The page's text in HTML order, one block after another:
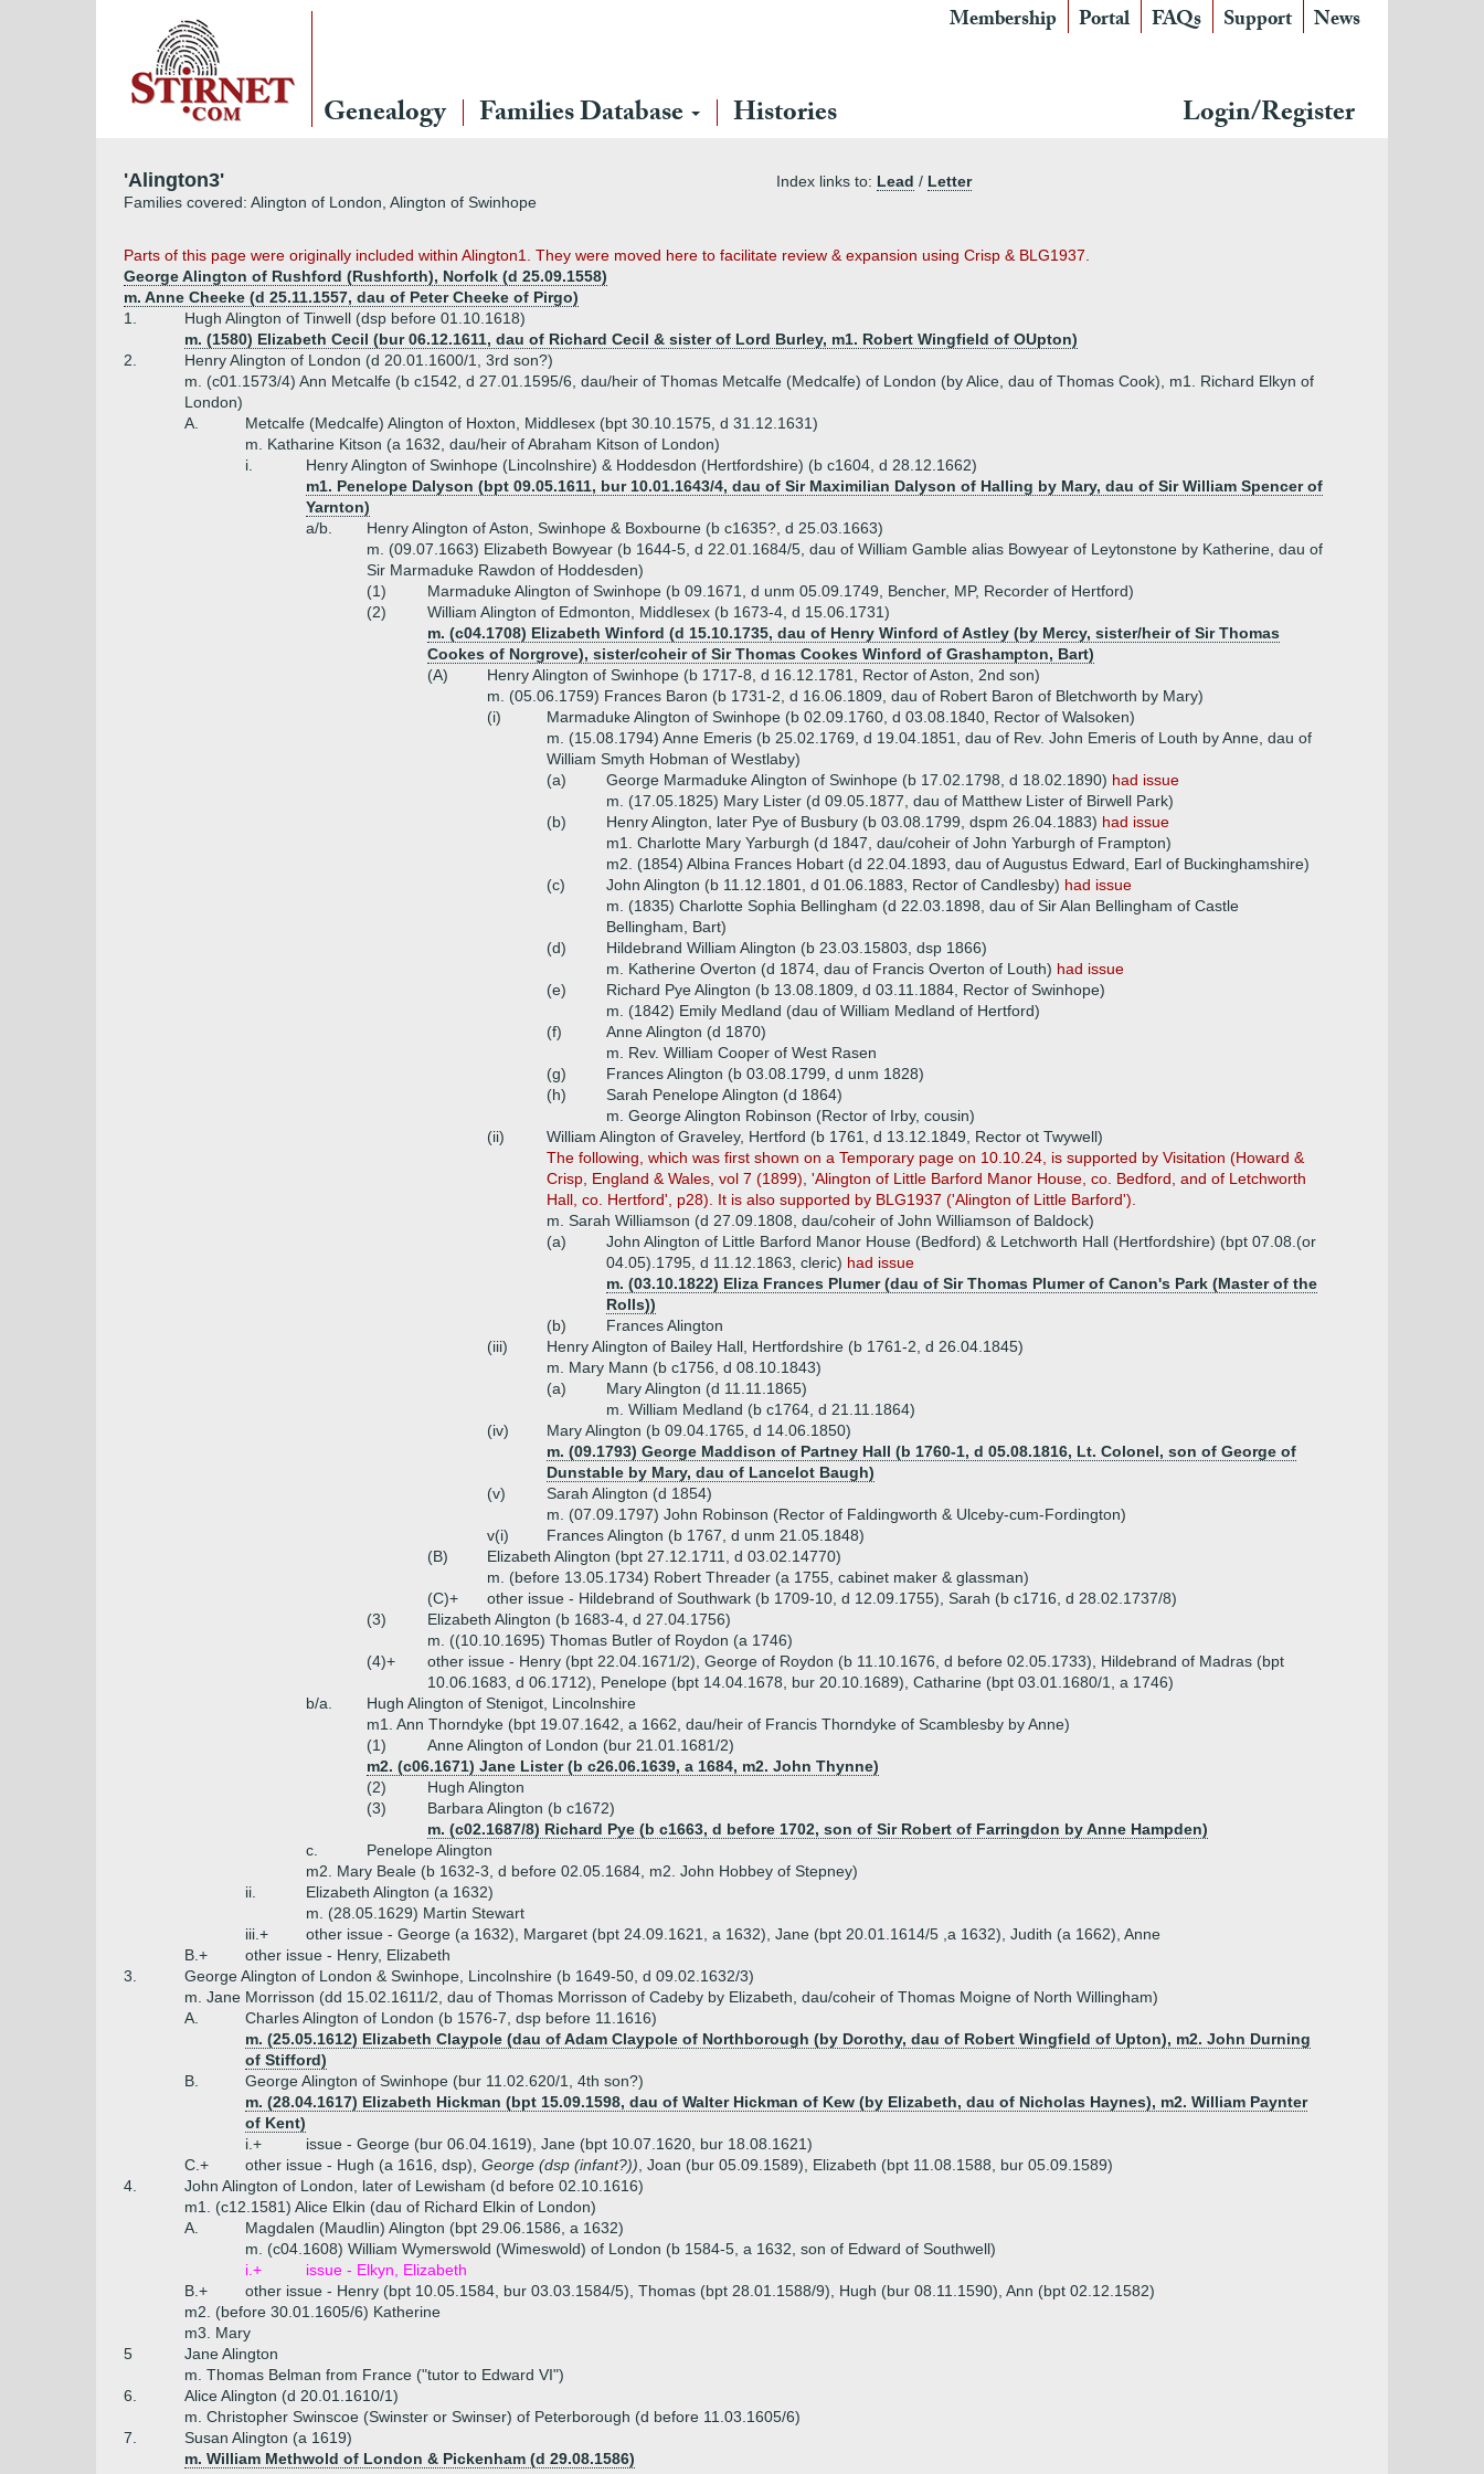
Membership Portal FAQs Support News
Genealogy Families Database Histories Login/Register
'Alington3' Index links to: Lead / Letter
Families covered: Alington of London, Alington of Swinhope
Parts of this page were originally included within Alington1. They were moved here to facilitate review & expansion using Crisp & BLG1937.
George Alington of Rushford (Rushforth), Norfolk (d 25.09.1558)
m. Anne Cheeke (d 25.11.1557, dau of Peter Cheeke of Pirgo)
1.
Hugh Alington of Tinwell (dsp before 01.10.1618)
m. (1580) Elizabeth Cecil (bur 06.12.1611, dau of Richard Cecil & sister of Lord Burley, m1. Robert Wingfield of OUpton)
2.
Henry Alington of London (d 20.01.1600/1, 3rd son?)
m. (c01.1573/4) Ann Metcalfe (b c1542, d 27.01.1595/6, dau/heir of Thomas Metcalfe (Medcalfe) of London (by Alice, dau of Thomas Cook), m1. Richard Elkyn of
London)
A.
Metcalfe (Medcalfe) Alington of Hoxton, Middlesex (bpt 30.10.1575, d 31.12.1631)
m. Katharine Kitson (a 1632, dau/heir of Abraham Kitson of London)
i.
Henry Alington of Swinhope (Lincolnshire) & Hoddesdon (Hertfordshire) (b c1604, d 28.12.1662)
m1. Penelope Dalyson (bpt 09.05.1611, bur 10.01.1643/4, dau of Sir Maximilian Dalyson of Halling by Mary, dau of Sir William Spencer of
Yarnton)
a/b.
Henry Alington of Aston, Swinhope & Boxbourne (b c1635?, d 25.03.1663)
m. (09.07.1663) Elizabeth Bowyear (b 1644-5, d 22.01.1684/5, dau of William Gamble alias Bowyear of Leytonstone by Katherine, dau of
Sir Marmaduke Rawdon of Hoddesden)
(1)
Marmaduke Alington of Swinhope (b 09.1671, d unm 05.09.1749, Bencher, MP, Recorder of Hertford)
(2)
William Alington of Edmonton, Middlesex (b 1673-4, d 15.06.1731)
m. (c04.1708) Elizabeth Winford (d 15.10.1735, dau of Henry Winford of Astley (by Mercy, sister/heir of Sir Thomas
Cookes of Norgrove), sister/coheir of Sir Thomas Cookes Winford of Grashampton, Bart)
(A)
Henry Alington of Swinhope (b 1717-8, d 16.12.1781, Rector of Aston, 2nd son)
m. (05.06.1759) Frances Baron (b 1731-2, d 16.06.1809, dau of Robert Baron of Bletchworth by Mary)
(i)
Marmaduke Alington of Swinhope (b 02.09.1760, d 03.08.1840, Rector of Walsoken)
m. (15.08.1794) Anne Emeris (b 25.02.1769, d 19.04.1851, dau of Rev. John Emeris of Louth by Anne, dau of
William Smyth Hobman of Westlaby)
(a)
George Marmaduke Alington of Swinhope (b 17.02.1798, d 18.02.1890) had issue
m. (17.05.1825) Mary Lister (d 09.05.1877, dau of Matthew Lister of Birwell Park)
(b)
Henry Alington, later Pye of Busbury (b 03.08.1799, dspm 26.04.1883) had issue
m1. Charlotte Mary Yarburgh (d 1847, dau/coheir of John Yarburgh of Frampton)
m2. (1854) Albina Frances Hobart (d 22.04.1893, dau of Augustus Edward, Earl of Buckinghamshire)
(c)
John Alington (b 11.12.1801, d 01.06.1883, Rector of Candlesby) had issue
m. (1835) Charlotte Sophia Bellingham (d 22.03.1898, dau of Sir Alan Bellingham of Castle
Bellingham, Bart)
(d)
Hildebrand William Alington (b 23.03.15803, dsp 1866)
m. Katherine Overton (d 1874, dau of Francis Overton of Louth) had issue
(e)
Richard Pye Alington (b 13.08.1809, d 03.11.1884, Rector of Swinhope)
m. (1842) Emily Medland (dau of William Medland of Hertford)
(f)
Anne Alington (d 1870)
m. Rev. William Cooper of West Rasen
(g)
Frances Alington (b 03.08.1799, d unm 1828)
(h)
Sarah Penelope Alington (d 1864)
m. George Alington Robinson (Rector of Irby, cousin)
(ii)
William Alington of Graveley, Hertford (b 1761, d 13.12.1849, Rector ot Twywell)
The following, which was first shown on a Temporary page on 10.10.24, is supported by Visitation (Howard &
Crisp, England & Wales, vol 7 (1899), 'Alington of Little Barford Manor House, co. Bedford, and of Letchworth
Hall, co. Hertford', p28). It is also supported by BLG1937 ('Alington of Little Barford').
m. Sarah Williamson (d 27.09.1808, dau/coheir of John Williamson of Baldock)
(a)
John Alington of Little Barford Manor House (Bedford) & Letchworth Hall (Hertfordshire) (bpt 07.08.(or
04.05).1795, d 11.12.1863, cleric) had issue
m. (03.10.1822) Eliza Frances Plumer (dau of Sir Thomas Plumer of Canon's Park (Master of the
Rolls))
(b)
Frances Alington
(iii)
Henry Alington of Bailey Hall, Hertfordshire (b 1761-2, d 26.04.1845)
m. Mary Mann (b c1756, d 08.10.1843)
(a)
Mary Alington (d 11.11.1865)
m. William Medland (b c1764, d 21.11.1864)
(iv)
Mary Alington (b 09.04.1765, d 14.06.1850)
m. (09.1793) George Maddison of Partney Hall (b 1760-1, d 05.08.1816, Lt. Colonel, son of George of
Dunstable by Mary, dau of Lancelot Baugh)
(v)
Sarah Alington (d 1854)
m. (07.09.1797) John Robinson (Rector of Faldingworth & Ulceby-cum-Fordington)
v(i)
Frances Alington (b 1767, d unm 21.05.1848)
(B)
Elizabeth Alington (bpt 27.12.1711, d 03.02.14770)
m. (before 13.05.1734) Robert Threader (a 1755, cabinet maker & glassman)
(C)+
other issue - Hildebrand of Southwark (b 1709-10, d 12.09.1755), Sarah (b c1716, d 28.02.1737/8)
(3)
Elizabeth Alington (b 1683-4, d 27.04.1756)
m. ((10.10.1695) Thomas Butler of Roydon (a 1746)
(4)+
other issue - Henry (bpt 22.04.1671/2), George of Roydon (b 11.10.1676, d before 02.05.1733), Hildebrand of Madras (bpt
10.06.1683, d 06.1712), Penelope (bpt 14.04.1678, bur 20.10.1689), Catharine (bpt 03.01.1680/1, a 1746)
b/a.
Hugh Alington of Stenigot, Lincolnshire
m1. Ann Thorndyke (bpt 19.07.1642, a 1662, dau/heir of Francis Thorndyke of Scamblesby by Anne)
(1)
Anne Alington of London (bur 21.01.1681/2)
m2. (c06.1671) Jane Lister (b c26.06.1639, a 1684, m2. John Thynne)
(2)
Hugh Alington
(3)
Barbara Alington (b c1672)
m. (c02.1687/8) Richard Pye (b c1663, d before 1702, son of Sir Robert of Farringdon by Anne Hampden)
c.
Penelope Alington
m2. Mary Beale (b 1632-3, d before 02.05.1684, m2. John Hobbey of Stepney)
ii.
Elizabeth Alington (a 1632)
m. (28.05.1629) Martin Stewart
iii.+
other issue - George (a 1632), Margaret (bpt 24.09.1621, a 1632), Jane (bpt 20.01.1614/5 ,a 1632), Judith (a 1662), Anne
B.+
other issue - Henry, Elizabeth
3.
George Alington of London & Swinhope, Lincolnshire (b 1649-50, d 09.02.1632/3)
m. Jane Morrisson (dd 15.02.1611/2, dau of Thomas Morrisson of Cadeby by Elizabeth, dau/coheir of Thomas Moigne of North Willingham)
A.
Charles Alington of London (b 1576-7, dsp before 11.1616)
m. (25.05.1612) Elizabeth Claypole (dau of Adam Claypole of Northborough (by Dorothy, dau of Robert Wingfield of Upton), m2. John Durning
of Stifford)
B.
George Alington of Swinhope (bur 11.02.620/1, 4th son?)
m. (28.04.1617) Elizabeth Hickman (bpt 15.09.1598, dau of Walter Hickman of Kew (by Elizabeth, dau of Nicholas Haynes), m2. William Paynter
of Kent)
i.+
issue - George (bur 06.04.1619), Jane (bpt 10.07.1620, bur 18.08.1621)
C.+
other issue - Hugh (a 1616, dsp), George (dsp (infant?)) , Joan (bur 05.09.1589), Elizabeth (bpt 11.08.1588, bur 05.09.1589)
4.
John Alington of London, later of Lewisham (d before 02.10.1616)
m1. (c12.1581) Alice Elkin (dau of Richard Elkin of London)
A.
Magdalen (Maudlin) Alington (bpt 29.06.1586, a 1632)
m. (c04.1608) William Wymerswold (Wimeswold) of London (b 1584-5, a 1632, son of Edward of Southwell)
i.+
issue - Elkyn, Elizabeth
B.+
other issue - Henry (bpt 10.05.1584, bur 03.03.1584/5), Thomas (bpt 28.01.1588/9), Hugh (bur 08.11.1590), Ann (bpt 02.12.1582)
m2. (before 30.01.1605/6) Katherine
m3. Mary
5
Jane Alington
m. Thomas Belman from France ("tutor to Edward VI")
6.
Alice Alington (d 20.01.1610/1)
m. Christopher Swinscoe (Swinster or Swinser) of Peterborough (d before 11.03.1605/6)
7.
Susan Alington (a 1619)
m. William Methwold of London & Pickenham (d 29.08.1586)